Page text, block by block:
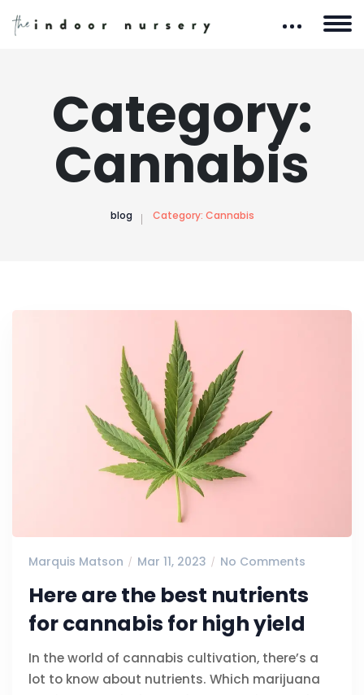
Category:
Cannabis
blog Category: Cannabis
Marquis Matson Mar 11, 2023 No Comments
Here are the best nutrients
for cannabis for high yield
In the world of cannabis cultivation, there’s a
lot to know about nutrients. Which marijuana